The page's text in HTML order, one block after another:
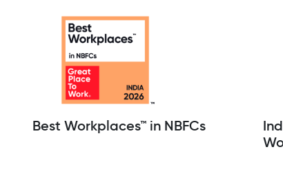
Best Workplaces™ in NBFCs